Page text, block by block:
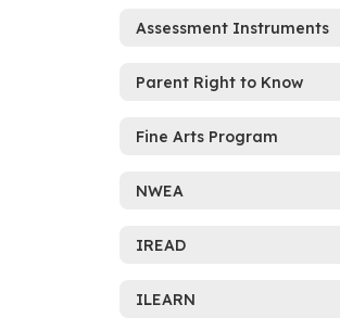
Assessment Instruments
Parent Right to Know
Fine Arts Program
NWEA
IREAD
ILEARN